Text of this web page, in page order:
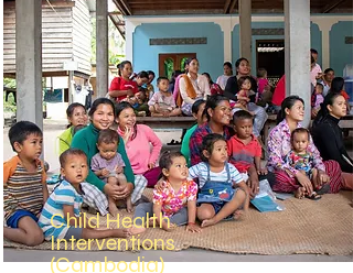
Child Health
Interventions
(Cambodia)